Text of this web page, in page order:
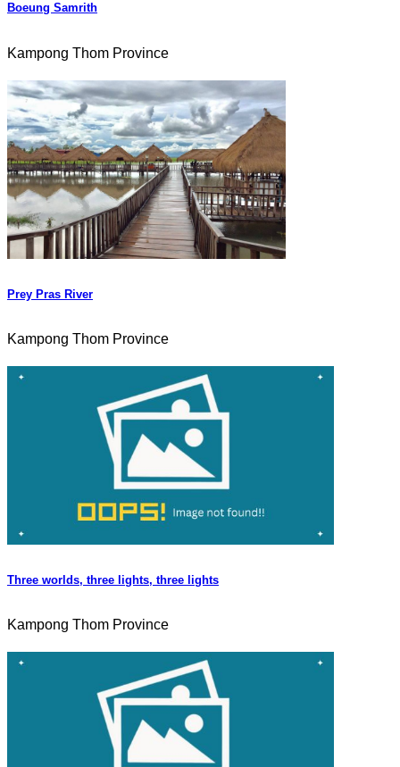
Boeung Samrith
Kampong Thom Province
Prey Pras River
Kampong Thom Province
Three worlds, three lights, three lights
Kampong Thom Province